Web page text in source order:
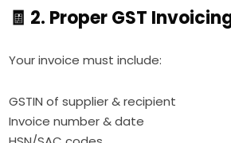
🧾 2. Proper GST
Your invoice must include:
GSTIN of supplier & recipient
Invoice number & date